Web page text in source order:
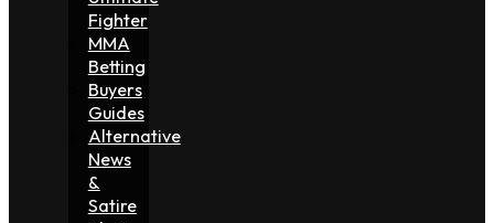
Fighter
MMA
Betting
Buyers
Guides
Alternative
News
&
Satire